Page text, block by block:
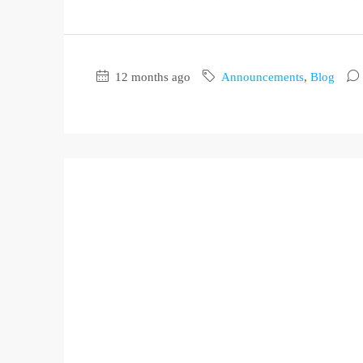
12 months ago Announcements, Blog